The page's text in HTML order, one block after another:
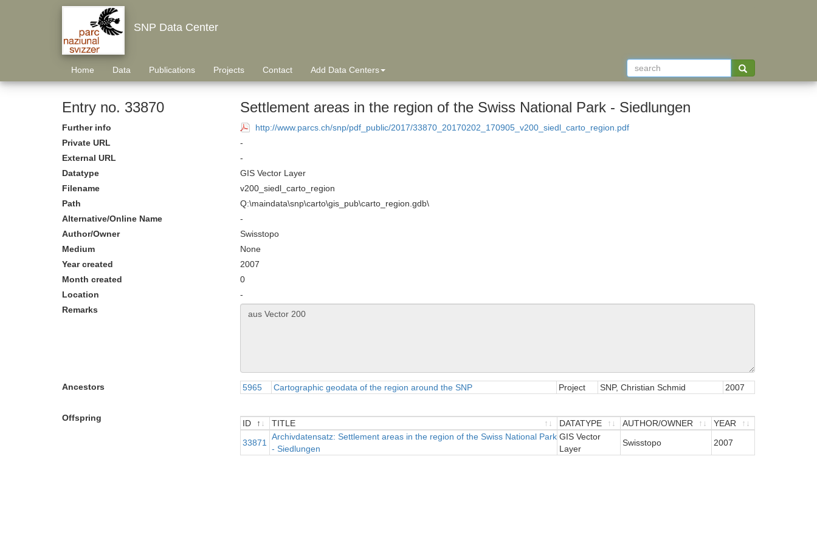
SNP Data Center
Home Data Publications Projects Contact Add Data Centers
Entry no. 33870 Settlement areas in the region of the Swiss National Park - Siedlungen
Further info
http://www.parcs.ch/snp/pdf_public/2017/33870_20170202_170905_v200_siedl_carto_region.pdf
Private URL
-
External URL
-
Datatype
GIS Vector Layer
Filename
v200_siedl_carto_region
Path
Q:\maindata\snp\carto\gis_pub\carto_region.gdb\
Alternative/Online Name
-
Author/Owner
Swisstopo
Medium
None
Year created
2007
Month created
0
Location
-
Remarks
Ancestors 5965 Cartographic geodata of the region around the SNP Project SNP, Christian Schmid 2007
Offspring
ID TITLE DATATYPE AUTHOR/OWNER
YEAR
TITLE DATATYPE
33871
Archivdatensatz: Settlement areas in the region of the Swiss National Park
- Siedlungen
GIS Vector
Layer
Swisstopo 2007